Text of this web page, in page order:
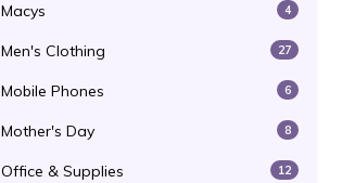
Macys 4
Men's Clothing 27
Mobile Phones 6
Mother's Day 8
Office & Supplies 12